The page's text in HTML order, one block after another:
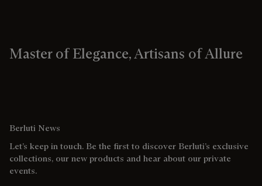
Master of Elegance, Artisans of Allure
Berluti News
Let’s keep in touch. Be the first to discover Berluti’s exclusive
collections, our new products and hear about our private
events.